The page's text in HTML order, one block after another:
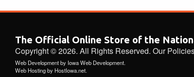
The Official Online Store of the
Copyright © 2026. All Rights Reserved. Our
Web Developmentby Iowa Web Development.
Web Hostingby HostIowa.net.